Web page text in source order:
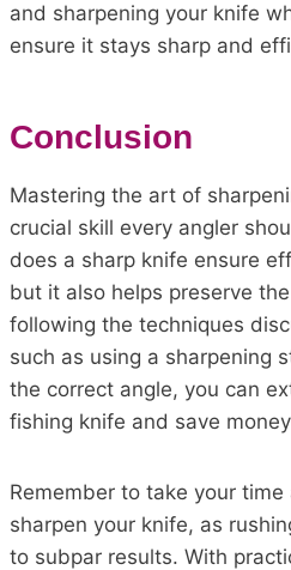
and sharpening your knife
ensure it stays sharp and
Conclusion
Mastering the art of
crucial skill every angler
does a sharp knife ensure
but it also helps preserve
following the techniques
such as using a sharpening
the correct angle, you can
fishing knife and save
Remember to take your
sharpen your knife, as
to subpar results. With